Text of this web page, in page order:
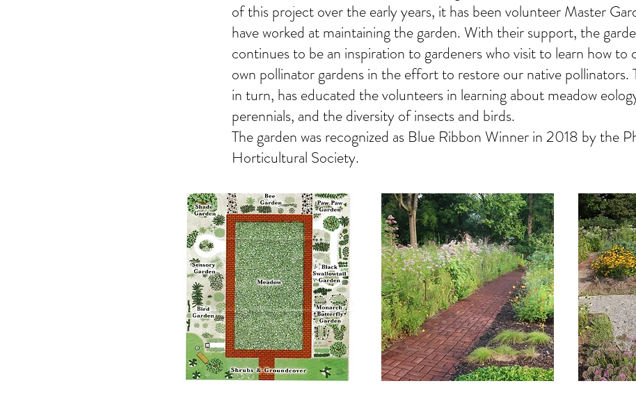
of this project over the early years, it has been volunteer Master
have worked at maintaining the garden. With their support, the
continues to be an inspiration to gardeners who visit to learn how to
own pollinator gardens in the effort to restore our native pollinators.
in turn, has educated the volunteers in learning about meadow
perennials, and the diversity of insects and birds.
The garden was recognized as Blue Ribbon Winner in 2018 by the
Horticultural Society.